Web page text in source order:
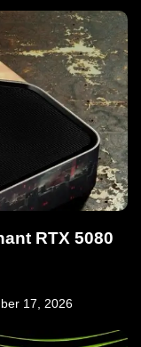
RTX 5080
17, 2026